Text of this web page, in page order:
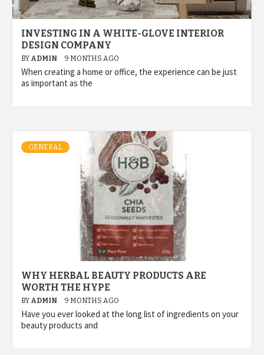
INVESTING IN A WHITE-GLOVE INTERIOR
DESIGN COMPANY
BY ADMIN 9 MONTHS AGO
When creating a home or office, the experience can be just
as important as the
GENERAL
WHY HERBAL BEAUTY PRODUCTS ARE
WORTH THE HYPE
BY ADMIN 9 MONTHS AGO
Have you ever looked at the long list of ingredients on your
beauty products and